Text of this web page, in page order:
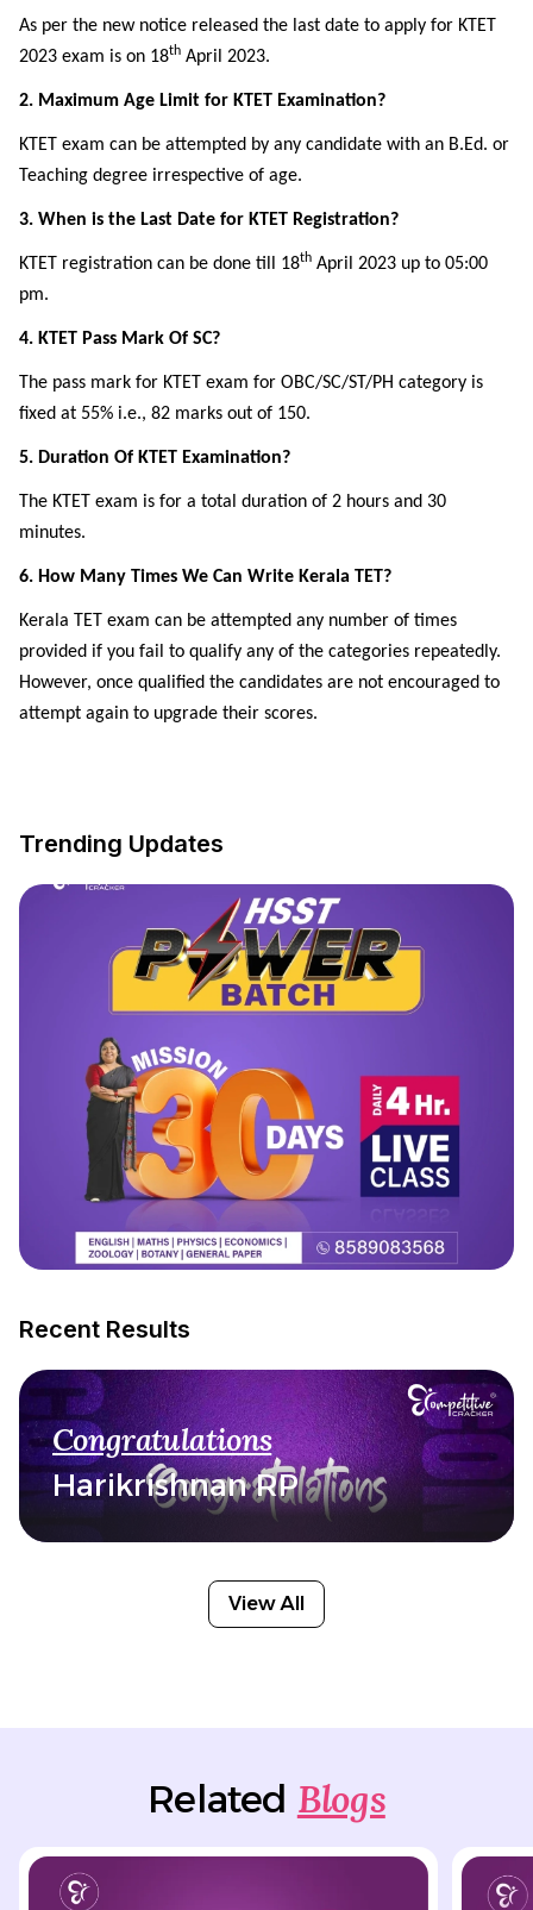
As per the new notice released the last date to apply for KTET
2023 exam is on 18th April 2023.
2. Maximum Age Limit for KTET Examination?
KTET exam can be attempted by any candidate with an B.Ed. or
Teaching degree irrespective of age.
3. When is the Last Date for KTET Registration?
KTET registration can be done till 18th April 2023 up to 05:00
pm.
4. KTET Pass Mark Of SC?
The pass mark for KTET exam for OBC/SC/ST/PH category is
fixed at 55% i.e., 82 marks out of 150.
5. Duration Of KTET Examination?
The KTET exam is for a total duration of 2 hours and 30
minutes.
6. How Many Times We Can Write Kerala TET?
Kerala TET exam can be attempted any number of times
provided if you fail to qualify any of the categories repeatedly.
However, once qualified the candidates are not encouraged to
attempt again to upgrade their scores.
Trending Updates
Recent Results
Congratulations
Harikrishnan RP
View All
Related Blogs